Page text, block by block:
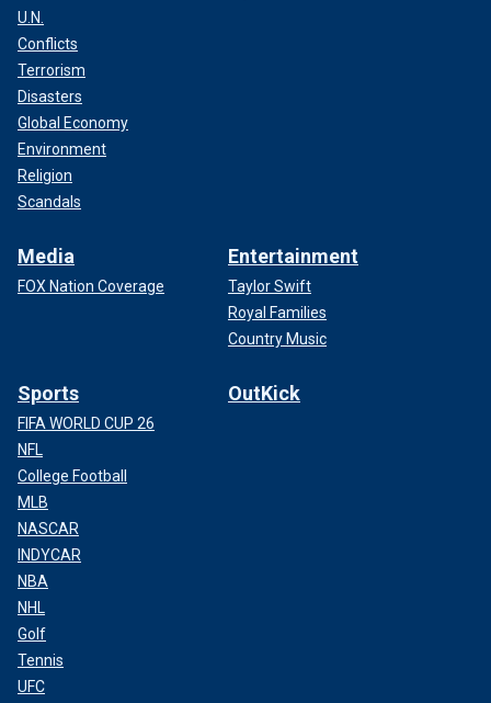
U.N.
Conflicts
Terrorism
Disasters
Global Economy
Environment
Religion
Scandals
Media
FOX Nation Coverage
Entertainment
Taylor Swift
Royal Families
Country Music
Sports
FIFA WORLD CUP 26
NFL
College Football
MLB
NASCAR
INDYCAR
NBA
NHL
Golf
Tennis
UFC
OutKick